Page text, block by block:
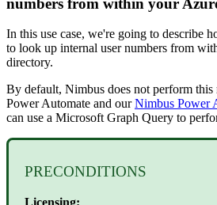
numbers from within your
In this use case, we're going to describe
to look up internal user numbers from
directory.
By default, Nimbus does not perform
Power Automate and ourNimbus Power
can use a Microsoft Graph Query to
PRECONDITIONS
Licensing: